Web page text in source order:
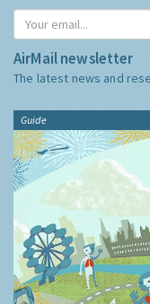
AirMail newsletter
The latest news and
Guide